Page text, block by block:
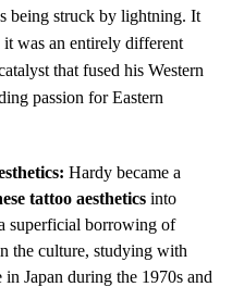
being struck by lightning. It
it was an entirely different
that fused his Western
passion for Eastern
Hardy became a
tattoo aesthetics into
superficial borrowing of
the culture, studying with
Japan during the 1970s and